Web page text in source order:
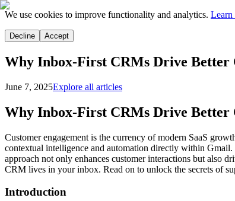
We use cookies to improve functionality and analytics. Learn
Decline Accept
Why Inbox-First CRMs Drive Better
June 7, 2025Explore all articles
Why Inbox-First CRMs Drive Better
Customer engagement is the currency of modern SaaS
contextual intelligence and automation directly within
approach not only enhances customer interactions but also
CRM lives in your inbox. Read on to unlock the secrets of
Introduction